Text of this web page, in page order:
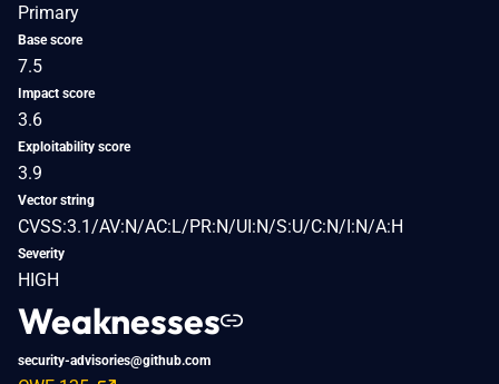
Primary
Base score
7.5
Impact score
3.6
Exploitability score
3.9
Vector string
CVSS:3.1/AV:N/AC:L/PR:N/UI:N/S:U/C:N/I:N/A:H
Severity
HIGH
Weaknesses
security-advisories@github.com